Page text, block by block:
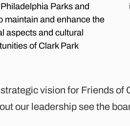
Parks and
maintain and enhance the
aspects and cultural
of Clark Park
vision for Friends of
our leadership see the